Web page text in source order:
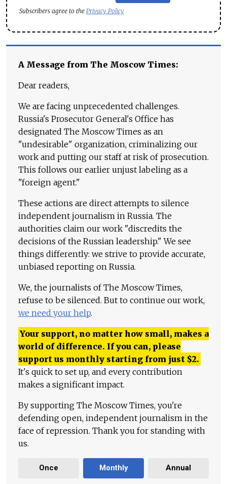
Subscribers agree to the Privacy Policy
A Message from The Moscow Times:
Dear readers,
We are facing unprecedented challenges.
Russia's Prosecutor General's Office has
designated The Moscow Times as an
"undesirable" organization, criminalizing our
work and putting our staff at risk of prosecution.
This follows our earlier unjust labeling as a
"foreign agent."
These actions are direct attempts to silence
independent journalism in Russia. The
authorities claim our work "discredits the
decisions of the Russian leadership." We see
things differently: we strive to provide accurate,
unbiased reporting on Russia.
We, the journalists of The Moscow Times,
refuse to be silenced. But to continue our work,
we need your help.
Your support, no matter how small, makes a
world of difference. If you can, please
support us monthly starting from just $2.
It's quick to set up, and every contribution
makes a significant impact.
By supporting The Moscow Times, you're
defending open, independent journalism in the
face of repression. Thank you for standing with
us.
Once Monthly Annual